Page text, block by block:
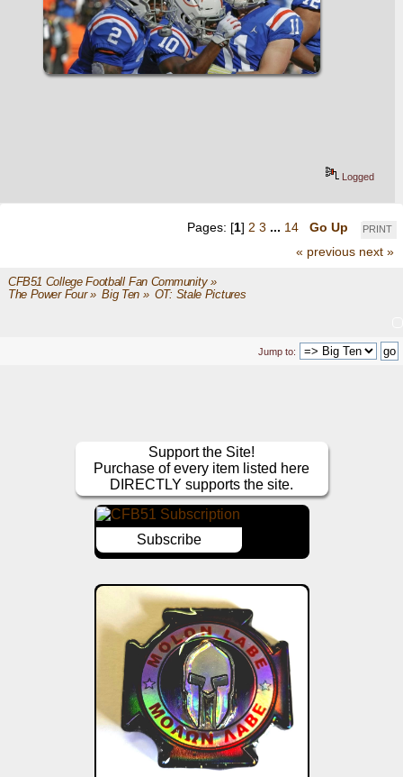
Logged
PRINT
Pages: [1] 2 3 ... 14
Go Up
« previous next »
CFB51 College Football Fan Community»
The Power Four» Big Ten» OT: Stale Pictures
Jump to:
Support the Site!
Purchase of every item listed here
DIRECTLY supports the site.
Subscribe